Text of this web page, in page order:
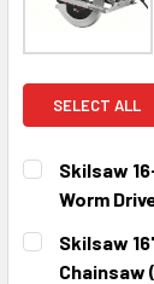
SELECT ALL
Skilsaw
Worm
CURRENT
STOCK:
QUANTITY:
DECREASE
Skilsaw
Chainsaw